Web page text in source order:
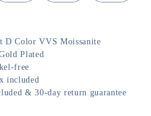
D Color VVS Moissanite
Plated
free
included
& 30-day return guarantee